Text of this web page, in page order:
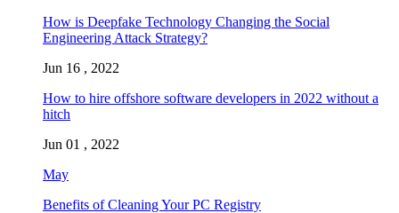
How is Deepfake Technology Changing the Social
Engineering Attack Strategy?
Jun 16 , 2022
How to hire offshore software developers in 2022 without a
hitch
Jun 01 , 2022
May
Benefits of Cleaning Your PC Registry